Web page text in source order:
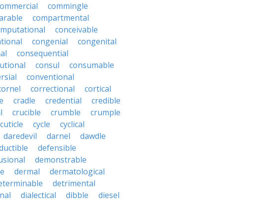
commingle
compartmental
conceivable
congenial
congenital
consequential
consul
consumable
conventional
correctional
cortical
cradle credential
credible
crucible crumble
crumple
cuticle cycle
cyclical
daredevil darnel
dawdle
defensible
demonstrable
dermal
dermatological
detrimental
dialectical dibble
diesel